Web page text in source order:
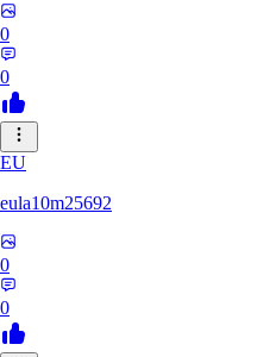
0
0
EU
eula10m25692
0
0